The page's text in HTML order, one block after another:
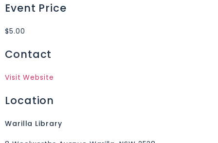
Event Price
$5.00
Contact
Visit Website
Location
Warilla Library